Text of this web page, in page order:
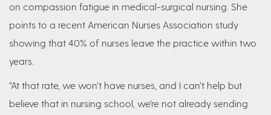
on compassion fatigue in medical-surgical nursing. She
points to a recent American Nurses Association study
showing that 40% of nurses leave the practice within two
years.
“At that rate, we won’t have nurses, and I can’t help but
believe that in nursing school, we’re not already sending